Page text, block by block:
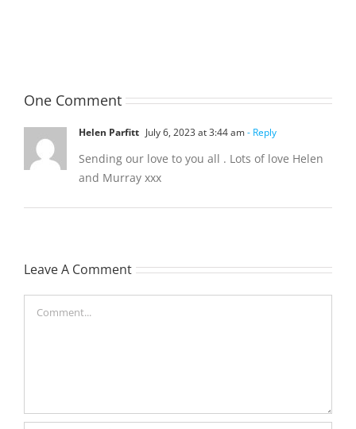
One Comment
Helen Parfitt July 6, 2023 at 3:44 am- Reply
Sending our love to you all . Lots of love Helen
and Murray xxx
Leave A Comment